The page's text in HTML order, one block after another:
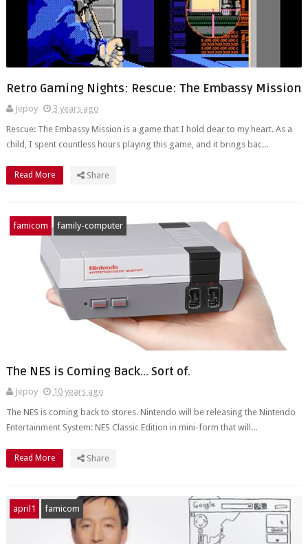
Retro Gaming Nights: Rescue: The Embassy Mission
Jepoy
3 years ago
Rescue: The Embassy Mission is a game that I hold dear to my heart. As a
child, I spent countless hours playing this game, and it brings bac...
Read More Share
famicom family-computer
The NES is Coming Back... Sort of.
Jepoy
10 years ago
The NES is coming back to stores. Nintendo will be releasing the Nintendo
Entertainment System: NES Classic Edition in mini-form that will...
Read More Share
april1 famicom